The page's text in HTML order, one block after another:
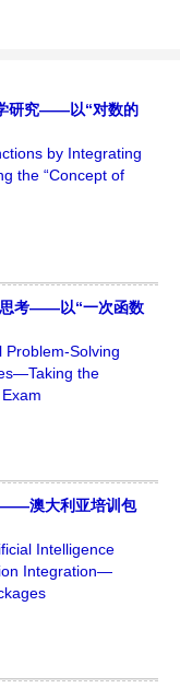
研究——以“对数的
by Integrating
the “Concept of
思考——以“一次函数
Problem-Solving
the
——澳大利亚培训包
Intelligence
Integration—